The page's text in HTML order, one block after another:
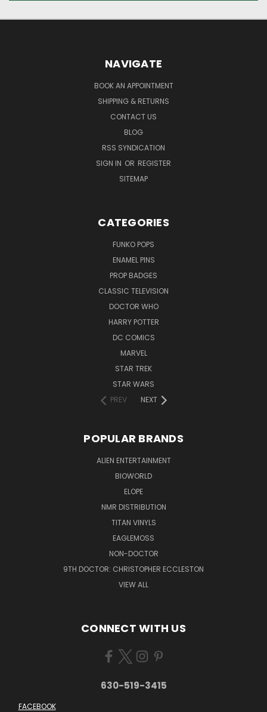
NAVIGATE
BOOK AN APPOINTMENT
SHIPPING & RETURNS
CONTACT US
BLOG
RSS SYNDICATION
SIGN IN OR REGISTER
SITEMAP
CATEGORIES
FUNKO POPS
ENAMEL PINS
PROP BADGES
CLASSIC TELEVISION
DOCTOR WHO
HARRY POTTER
DC COMICS
MARVEL
STAR TREK
STAR WARS
PREV
NEXT
POPULAR BRANDS
ALIEN ENTERTAINMENT
BIOWORLD
ELOPE
NMR DISTRIBUTION
TITAN VINYLS
EAGLEMOSS
NON-DOCTOR
9TH DOCTOR: CHRISTOPHER ECCLESTON
VIEW ALL
CONNECT WITH US
630-519-3415
FACEBOOK